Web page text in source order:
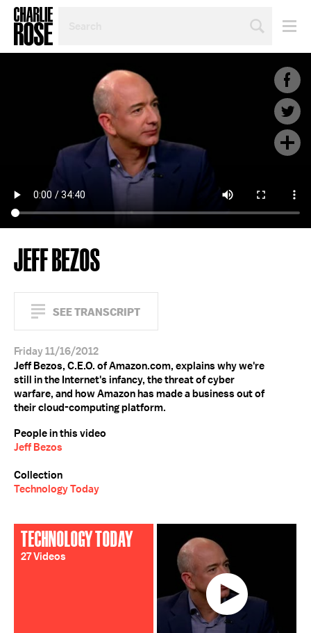
TOPIC
JEFF BEZOS
SEE TRANSCRIPT
Friday 11/16/2012
Jeff Bezos, C.E.O. of Amazon.com, explains why we're
still in the Internet's infancy, the threat of cyber
warfare, and how Amazon has made a business out of
their cloud-computing platform.
People in this video
Jeff Bezos
Collection
Technology Today
TECHNOLOGY TODAY
27 Videos